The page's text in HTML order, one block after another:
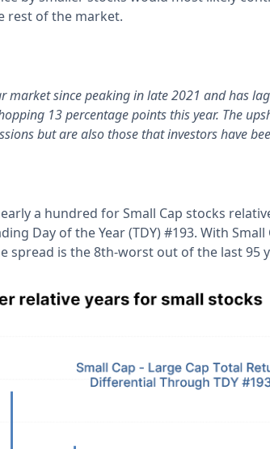
rest of the market.
market since peaking in late 2021 and has
13 percentage points this year. The
but are also those that investors have
a hundred for Small Cap stocks
Day of the Year (TDY) #193. With Small
spread is the 8th-worst out of the last 95